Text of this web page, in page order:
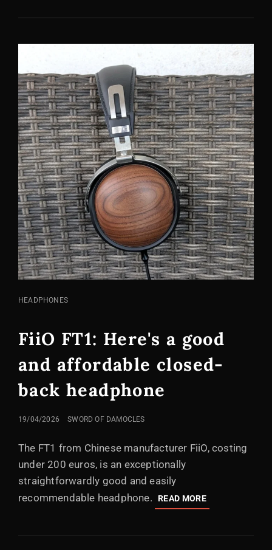
JAPANESE
AND
SOUND
CAT
HEADPHONES
FiiO FT1: Here's a good
and affordable closed-
back headphone
POSTED
19/04/2026 SWORD OF DAMOCLES
The FT1 from Chinese manufacturer FiiO, costing
under 200 euros, is an exceptionally
straightforwardly good and easily
recommendable headphone.
READ MOREFIIO
FT1:
A